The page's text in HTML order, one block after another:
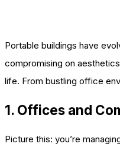
Portable buildings have
compromising on
life. From bustling office
1. Offices and
Picture this: you’re